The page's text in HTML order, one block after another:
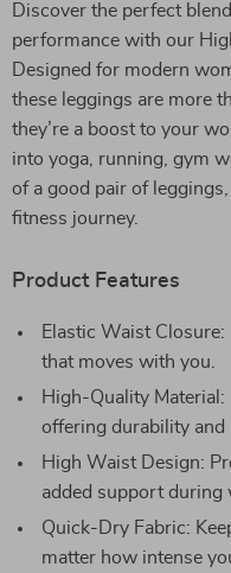
Discover the perfect
performance with our
Designed for modern
these leggings are more
they’re a boost to your
into yoga, running, gym
of a good pair of
fitness journey.
Product Features
Elastic Waist
that moves with you.
High-Quality Material:
offering durability and
High Waist Design:
added support during
Quick-Dry Fabric:
matter how intense